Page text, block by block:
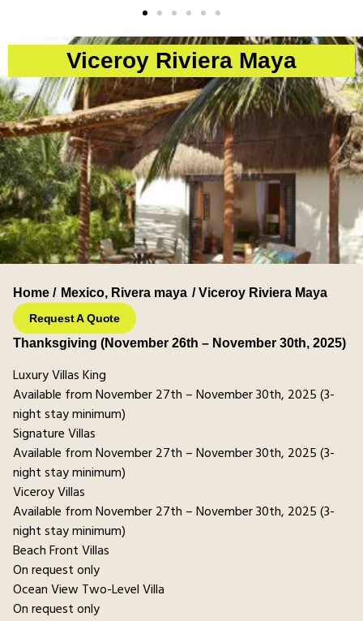
Viceroy Riviera Maya
Home / Mexico, Rivera maya / Viceroy Riviera Maya
Request A Quote
Thanksgiving (November 26th – November 30th, 2025)
Luxury Villas King
Available from November 27th – November 30th, 2025 (3-
night stay minimum)
Signature Villas
Available from November 27th – November 30th, 2025 (3-
night stay minimum)
Viceroy Villas
Available from November 27th – November 30th, 2025 (3-
night stay minimum)
Beach Front Villas
On request only
Ocean View Two-Level Villa
On request only